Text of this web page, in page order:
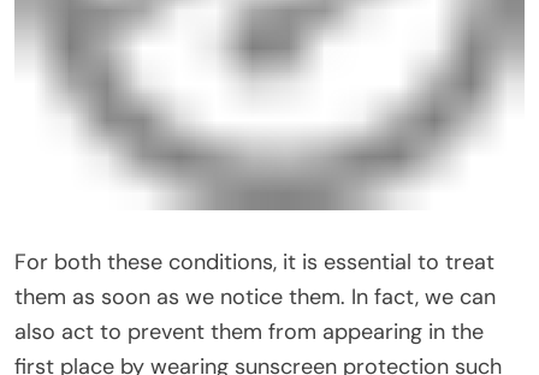
For both these conditions, it is essential to treat
them as soon as we notice them. In fact, we can
also act to prevent them from appearing in the
first place by wearing sunscreen protection such